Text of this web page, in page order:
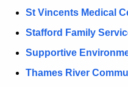
St Vincents Medical
Stafford Family
Supportive
Thames River